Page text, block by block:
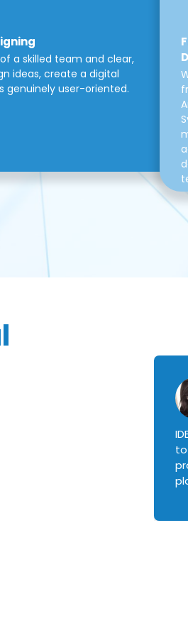
a skilled team and clear,
ideas, create a digital
genuinely user-oriented.
to
plan